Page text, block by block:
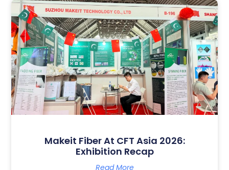
Makeit Fiber At CFT Asia 2026:
Exhibition Recap
Read More